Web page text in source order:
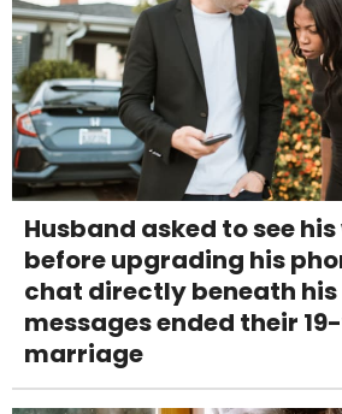
Husband asked to see his
before upgrading his
chat directly beneath his
messages ended their
marriage